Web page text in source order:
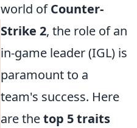
world ofCounter-
Strike 2, the role of an
in-game leader (IGL) is
paramount to a
team's success. Here
are thetop 5 traits